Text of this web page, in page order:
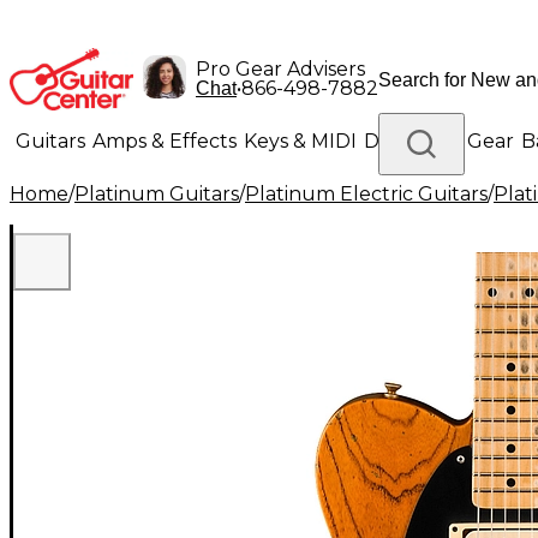
Pro Gear Advisers
Chat•866-498-7882
Guitars Amps & Effects Keys & MIDI Drums DJ Gear
Lighting Band & Orchestra Platinum Gear
Home/Platinum Guitars/Platinum Electric Guitars/